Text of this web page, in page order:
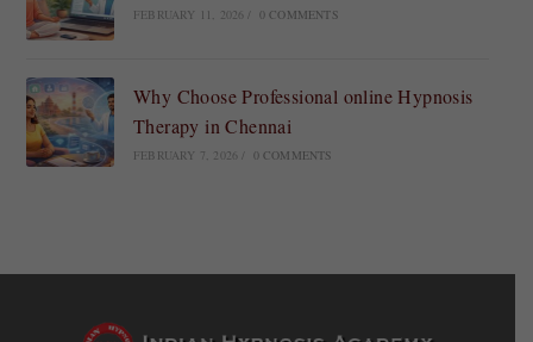
FEBRUARY 11, 2026 0 COMMENTS
Why Choose Professional online Hypnosis
Therapy in Chennai
FEBRUARY 7, 2026 0 COMMENTS